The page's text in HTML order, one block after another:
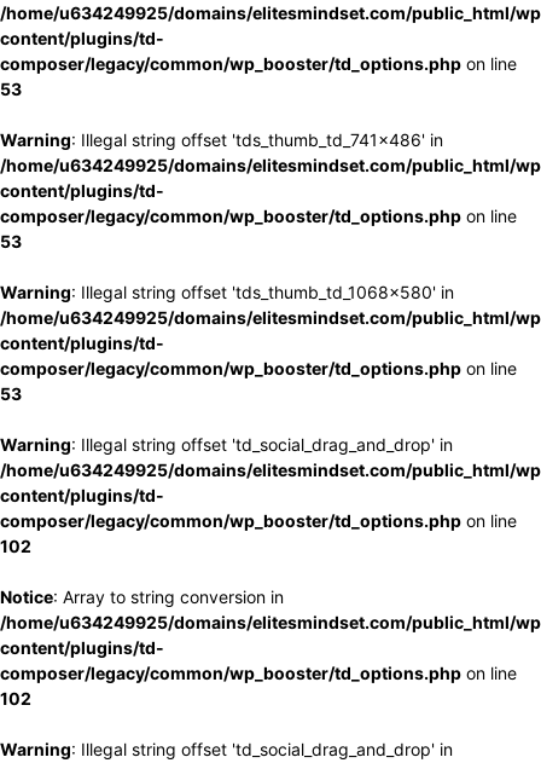
/home/u634249925/domains/elitesmindset.com/public_html/
content/plugins/td-
composer/legacy/common/wp_booster/td_options.php on line
53
Warning: Illegal string offset 'tds_thumb_td_741x486' in
/home/u634249925/domains/elitesmindset.com/public_html/
content/plugins/td-
composer/legacy/common/wp_booster/td_options.php on line
53
Warning: Illegal string offset 'tds_thumb_td_1068x580' in
/home/u634249925/domains/elitesmindset.com/public_html/
content/plugins/td-
composer/legacy/common/wp_booster/td_options.php on line
53
Warning: Illegal string offset 'td_social_drag_and_drop' in
/home/u634249925/domains/elitesmindset.com/public_html/
content/plugins/td-
composer/legacy/common/wp_booster/td_options.php on line
102
Notice: Array to string conversion in
/home/u634249925/domains/elitesmindset.com/public_html/
content/plugins/td-
composer/legacy/common/wp_booster/td_options.php on line
102
Warning: Illegal string offset 'td_social_drag_and_drop' in